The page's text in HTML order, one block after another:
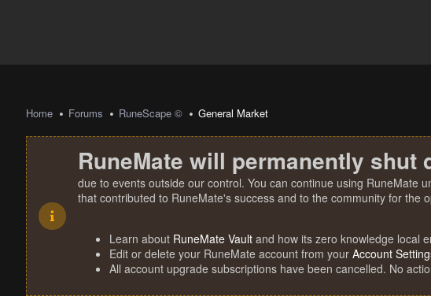
Home Forums RuneScape © General Market
RuneMate will permanently shut
due to events outside our control. You can continue using RuneMate
that contributed to RuneMate's success and to the community for the
Learn about RuneMate Vault and how its zero knowledge local
Edit or delete your RuneMate account from your Account
All account upgrade subscriptions have been cancelled. No